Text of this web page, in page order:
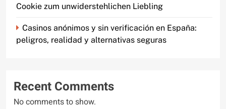
Cookie zum unwiderstehlichen Liebling
Casinos anónimos y sin verificación en España:
peligros, realidad y alternativas seguras
Recent Comments
No comments to show.